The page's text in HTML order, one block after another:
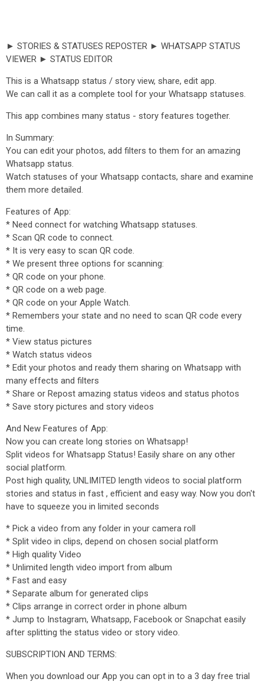
► STORIES & STATUSES REPOSTER ► WHATSAPP STATUS
VIEWER ► STATUS EDITOR
This is a Whatsapp status / story view, share, edit app.
We can call it as a complete tool for your Whatsapp statuses.
This app combines many status - story features together.
In Summary:
You can edit your photos, add filters to them for an amazing
Whatsapp status.
Watch statuses of your Whatsapp contacts, share and examine
them more detailed.
Features of App:
* Need connect for watching Whatsapp statuses.
* Scan QR code to connect.
* It is very easy to scan QR code.
* We present three options for scanning:
* QR code on your phone.
* QR code on a web page.
* QR code on your Apple Watch.
* Remembers your state and no need to scan QR code every
time.
* View status pictures
* Watch status videos
* Edit your photos and ready them sharing on Whatsapp with
many effects and filters
* Share or Repost amazing status videos and status photos
* Save story pictures and story videos
And New Features of App:
Now you can create long stories on Whatsapp!
Split videos for Whatsapp Status! Easily share on any other
social platform.
Post high quality, UNLIMITED length videos to social platform
stories and status in fast , efficient and easy way. Now you don't
have to squeeze you in limited seconds
* Pick a video from any folder in your camera roll
* Split video in clips, depend on chosen social platform
* High quality Video
* Unlimited length video import from album
* Fast and easy
* Separate album for generated clips
* Clips arrange in correct order in phone album
* Jump to Instagram, Whatsapp, Facebook or Snapchat easily
after splitting the status video or story video.
SUBSCRIPTION AND TERMS:
When you download our App you can opt in to a 3 day free trial